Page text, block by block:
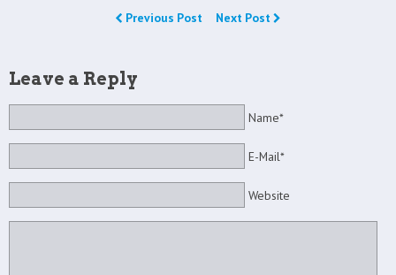
Previous Post Next Post
Leave a Reply
Name*
E-Mail*
Website